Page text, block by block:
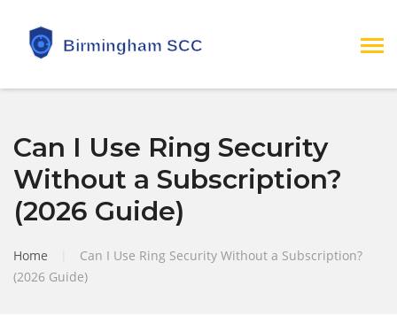
Can I Use Ring Security
Without a Subscription?
(2026 Guide)
Home
Can I Use Ring Security Without a Subscription?
(2026 Guide)